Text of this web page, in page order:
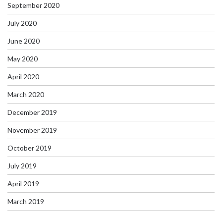
September 2020
July 2020
June 2020
May 2020
April 2020
March 2020
December 2019
November 2019
October 2019
July 2019
April 2019
March 2019